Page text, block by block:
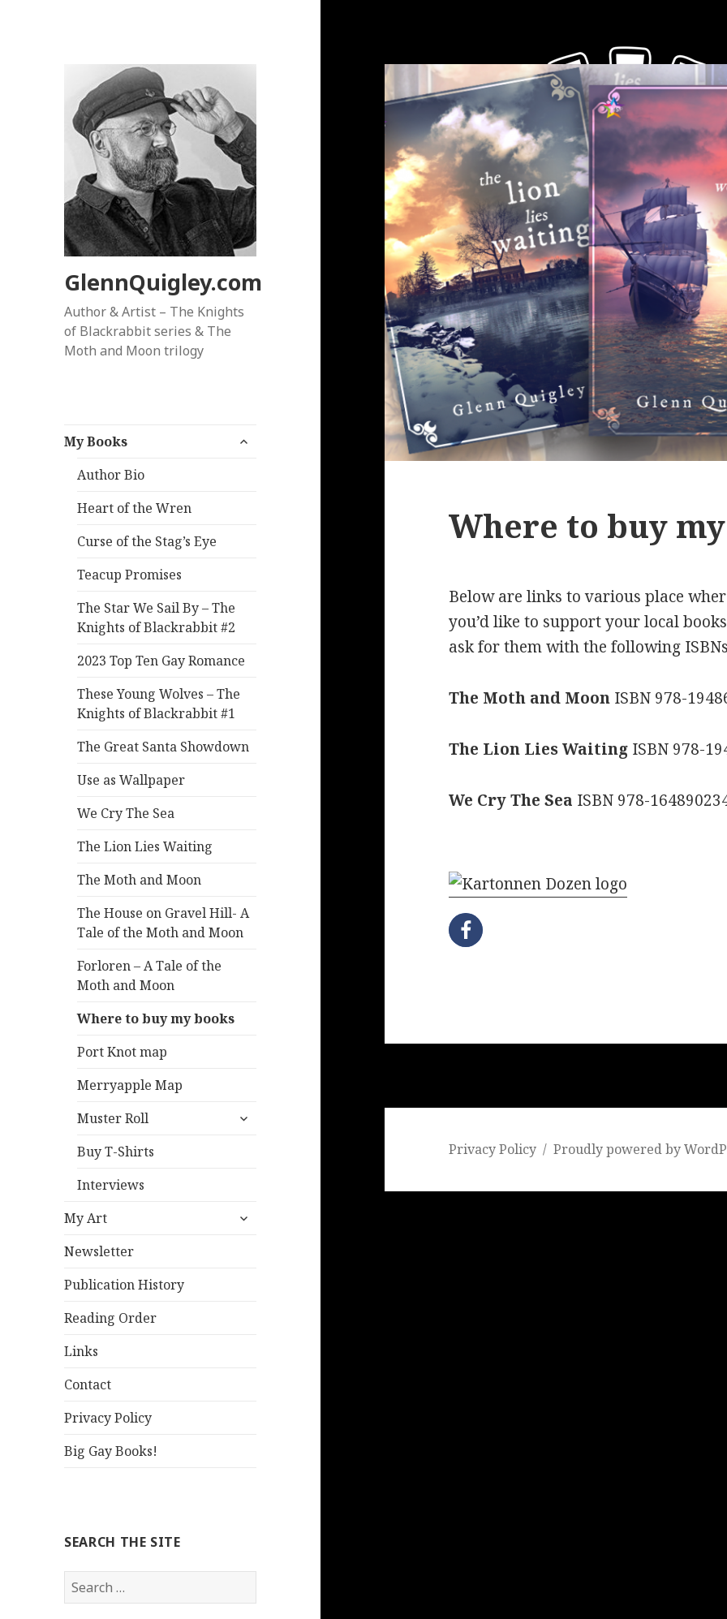
GlennQuigley.com
Author & Artist – The Knights
of Blackrabbit series & The
Moth and Moon trilogy
My Books
expand
Author Bio
Heart of the Wren
Curse of the Stag’s Eye
Teacup Promises
The Star We Sail By – The
Knights of Blackrabbit #2
2023 Top Ten Gay Romance
These Young Wolves – The
Knights of Blackrabbit #1
The Great Santa Showdown
Use as Wallpaper
We Cry The Sea
The Lion Lies Waiting
The Moth and Moon
The House on Gravel Hill- A
Tale of the Moth and Moon
Forloren – A Tale of the
Moth and Moon
Where to buy my books
Port Knot map
Merryapple Map
Muster Roll
expand
Buy T-Shirts
Interviews
My Art
expand
Newsletter
Publication History
Reading Order
Links
Contact
Privacy Policy
Big Gay Books!
SEARCH THE SITE
Search
for:
Where to buy
Below are links to various place
you’d like to support your local
ask for them with the following
The Moth and Moon ISBN 978-
The Lion Lies Waiting ISBN 978-
We Cry The Sea ISBN 978-
Privacy Policy Proudly powered by